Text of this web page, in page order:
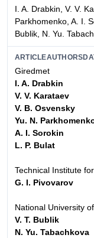
I. A. Drabkin, V. V.
Parkhomenko, A. I.
Bublik, N. Yu.
Giredmet
I. A. Drabkin
V. V. Karataev
V. B. Osvensky
Yu. N.
A. I. Sorokin
L. P. Bulat
Technical Institute
G. I. Pivovarov
National University
V. T. Bublik
N. Yu. Tabachkova